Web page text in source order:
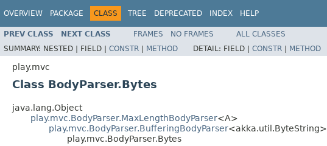
OVERVIEW PACKAGE CLASS TREE DEPRECATED INDEX HELP
PREV CLASS NEXT CLASS FRAMES NO FRAMES
ALL CLASSES
SUMMARY: NESTED | FIELD | CONSTR | METHOD DETAIL: FIELD | CONSTR | METHOD
play.mvc
Class BodyParser.Bytes
java.lang.Object
play.mvc.BodyParser.MaxLengthBodyParser<A>
play.mvc.BodyParser.BufferingBodyParser<akka.util.ByteString>
play.mvc.BodyParser.Bytes